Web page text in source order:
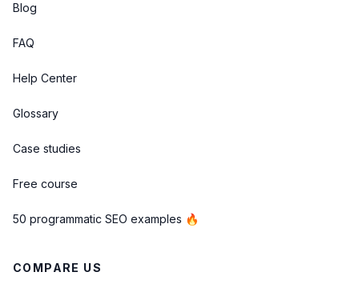
Blog
FAQ
Help Center
Glossary
Case studies
Free course
50 programmatic SEO examples 🔥
COMPARE US